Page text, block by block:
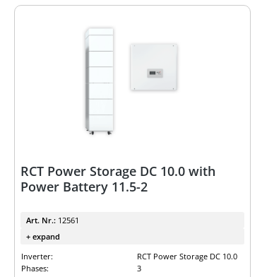
RCT Power Storage DC 10.0 with
Power Battery 11.5-2
Art. Nr.: 12561
+ expand
Inverter:
RCT Power Storage DC 10.0
Phases:
3